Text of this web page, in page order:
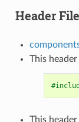
Header File
This
This